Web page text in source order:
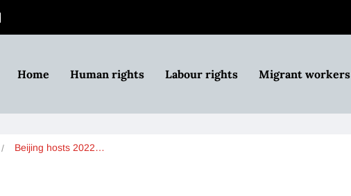
Home Human rights Labour rights Migrant workers
Beijing hosts 2022…